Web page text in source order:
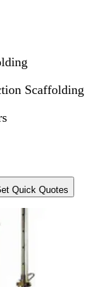
Scaffolding
Quick Quotes